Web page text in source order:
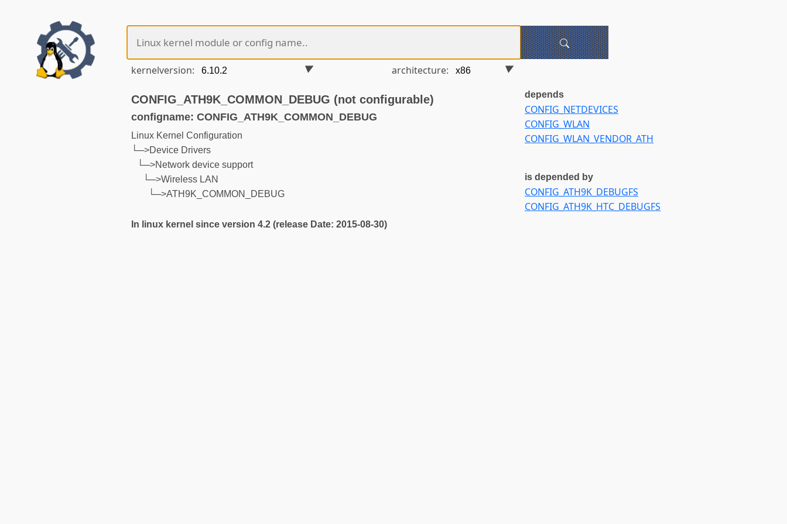
kernelversion: architecture:
CONFIG_ATH9K_COMMON_DEBUG (not configurable)
configname: CONFIG_ATH9K_COMMON_DEBUG
Linux Kernel Configuration
└─>Device Drivers
└─>Network device support
└─>Wireless LAN
└─>ATH9K_COMMON_DEBUG
In linux kernel since version 4.2 (release Date: 2015-08-30)
depends
CONFIG_NETDEVICES
CONFIG_WLAN
CONFIG_WLAN_VENDOR_ATH
is depended by
CONFIG_ATH9K_DEBUGFS
CONFIG_ATH9K_HTC_DEBUGFS